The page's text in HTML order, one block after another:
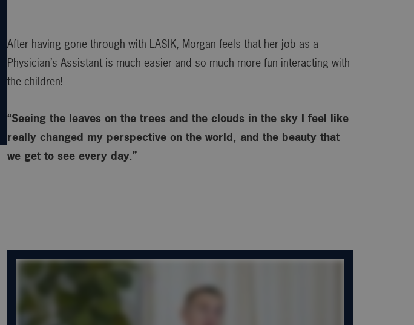
After having gone through with LASIK, Morgan feels that her job as a
Physician’s Assistant is much easier and so much more fun interacting with
the children!
“Seeing the leaves on the trees and the clouds in the sky I feel like
really changed my perspective on the world, and the beauty that
we get to see every day.”